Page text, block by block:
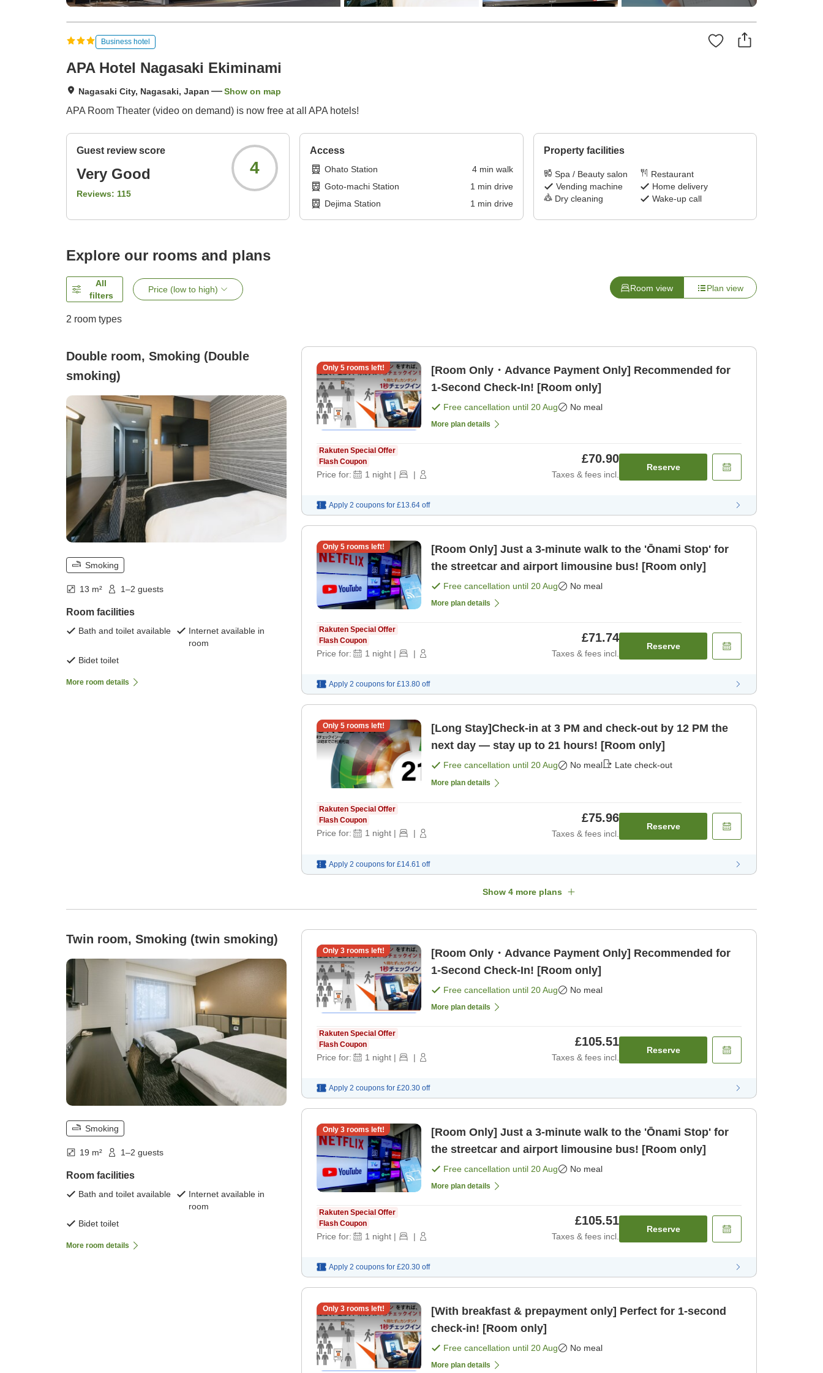
Business hotel
APA Hotel Nagasaki Ekiminami
Nagasaki City, Nagasaki, Japan Show on map
APA Room Theater (video on demand) is now free at all APA hotels!
Guest review score
Very Good
Reviews: 115
4
Access
Ohato Station 4min walk
Goto-machi Station
1 min drive
Dejima Station
1 min drive
Property facilities
Spa / Beauty salon
Restaurant
Vending machine
Home delivery
Dry cleaning
Wake-up call
Explore our rooms and plans
All
filters
Price (low to high) Room view Plan view
2 room types
Double room, Smoking (Double
smoking)
Smoking
13 m² 1–2 guests
Room facilities
Bath and toilet available
Internet available in
room
Bidet toilet
More room details
Only 5rooms left!
[Room Only・Advance Payment Only] Recommended for
1-Second Check-In! [Room only]
Free cancellation until 20 Aug No meal
More plan details
Rakuten Special Offer
Flash Coupon
Price for: 1 night | |
£70.90
Taxes & fees incl.
Reserve
Apply 2 coupons for £13.64 off
Only 5rooms left!
[Room Only] Just a 3-minute walk to the 'Ōnami Stop' for
the streetcar and airport limousine bus! [Room only]
Free cancellation until 20 Aug No meal
More plan details
Rakuten Special Offer
Flash Coupon
Price for: 1 night | |
£71.74
Taxes & fees incl.
Reserve
Apply 2 coupons for £13.80 off
Only 5rooms left!
[Long Stay]Check-in at 3 PM and check-out by 12 PM the
next day — stay up to 21 hours! [Room only]
Free cancellation until 20 Aug No meal Late check-out
More plan details
Rakuten Special Offer
Flash Coupon
Price for: 1 night | |
£75.96
Taxes & fees incl.
Reserve
Apply 2 coupons for £14.61 off
Show 4 more plans
Twin room, Smoking (twin smoking)
Smoking
19 m² 1–2 guests
Room facilities
Bath and toilet available
Internet available in
room
Bidet toilet
More room details
Only 3rooms left!
[Room Only・Advance Payment Only] Recommended for
1-Second Check-In! [Room only]
Free cancellation until 20 Aug No meal
More plan details
Rakuten Special Offer
Flash Coupon
Price for: 1 night | |
£105.51
Taxes & fees incl.
Reserve
Apply 2 coupons for £20.30 off
Only 3rooms left!
[Room Only] Just a 3-minute walk to the 'Ōnami Stop' for
the streetcar and airport limousine bus! [Room only]
Free cancellation until 20 Aug No meal
More plan details
Rakuten Special Offer
Flash Coupon
Price for: 1 night | |
£105.51
Taxes & fees incl.
Reserve
Apply 2 coupons for £20.30 off
Only 3rooms left!
[With breakfast & prepayment only] Perfect for 1-second
check-in! [Room only]
Free cancellation until 20 Aug No meal
More plan details